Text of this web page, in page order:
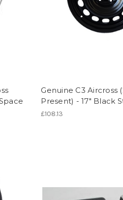
Genuine C3 Aircross
Present) - 17" Black
£108.13